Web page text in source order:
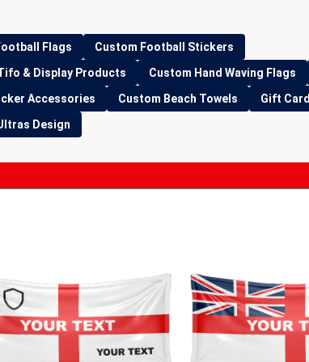
Flags
Custom Football Stickers
& Display Products
Custom Hand Waving Flags
Accessories
Custom Beach Towels
Gift Card
Design